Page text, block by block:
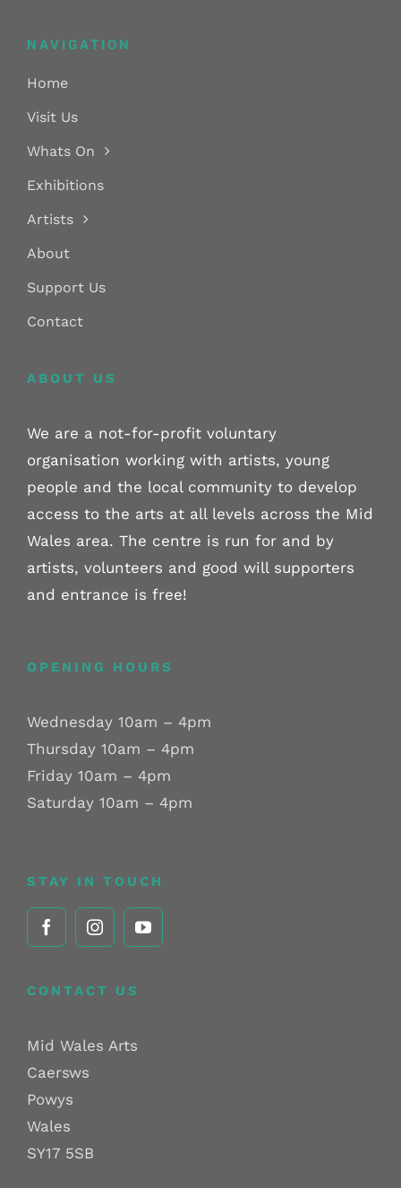
NAVIGATION
Home
Visit Us
Whats On
Exhibitions
Artists
About
Support Us
Contact
ABOUT US
We are a not-for-profit voluntary
organisation working with artists, young
people and the local community to develop
access to the arts at all levels across the Mid
Wales area. The centre is run for and by
artists, volunteers and good will supporters
and entrance is free!
OPENING HOURS
Wednesday 10am – 4pm
Thursday 10am – 4pm
Friday 10am – 4pm
Saturday 10am – 4pm
STAY IN TOUCH
CONTACT US
Mid Wales Arts
Caersws
Powys
Wales
SY17 5SB